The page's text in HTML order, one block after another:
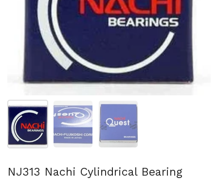
Show slide 1 Show slide 2 Show slide 3
NJ313 Nachi Cylindrical Bearing